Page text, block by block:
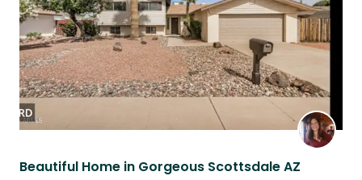
Beautiful Home in Gorgeous Scottsdale AZ